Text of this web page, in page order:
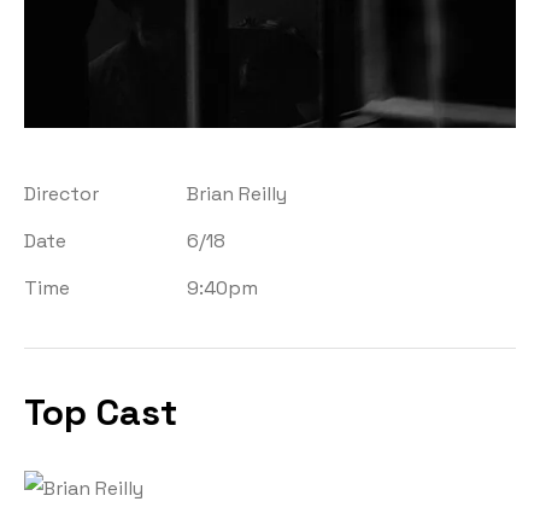
Director
Brian Reilly
Date
6/18
Time
9:40pm
Top Cast